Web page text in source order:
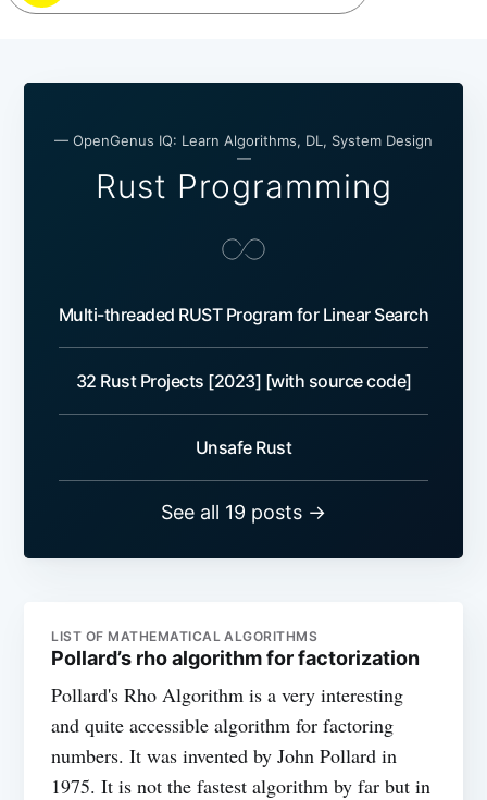
— OpenGenus IQ: Learn Algorithms, DL, System Design
—
Rust Programming
Multi-threaded RUST Program for Linear Search
32 Rust Projects [2023] [with source code]
Unsafe Rust
See all 19 posts →
LIST OF MATHEMATICAL ALGORITHMS
Pollard’s rho algorithm for factorization
Pollard's Rho Algorithm is a very interesting
and quite accessible algorithm for factoring
numbers. It was invented by John Pollard in
1975. It is not the fastest algorithm by far but in